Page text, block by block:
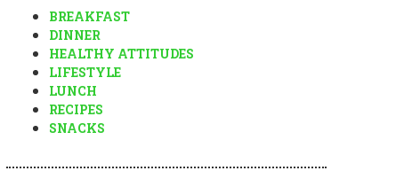
BREAKFAST
DINNER
HEALTHY ATTITUDES
LIFESTYLE
LUNCH
RECIPES
SNACKS